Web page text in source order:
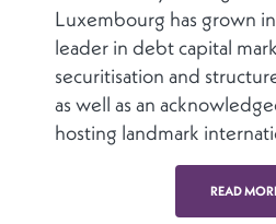
Luxembourg has grown
leader in debt capital
securitisation and
as well as an
hosting landmark
READ